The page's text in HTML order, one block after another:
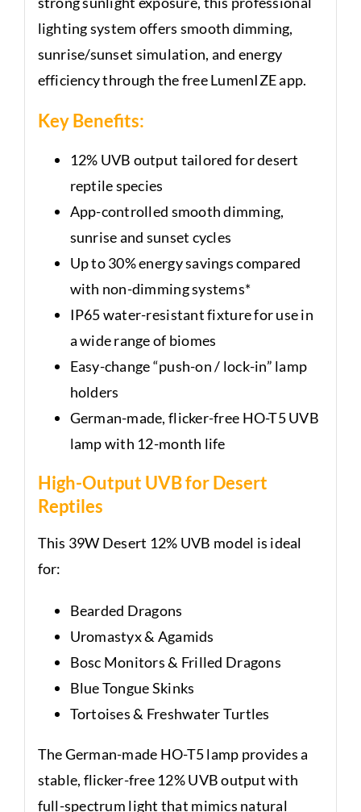
lighting system offers smooth dimming,
sunrise/sunset simulation, and energy
efficiency through the free LumenIZE app.
Key Benefits:
12% UVB output tailored for desert
reptile species
App-controlled smooth dimming,
sunrise and sunset cycles
Up to 30% energy savings compared
with non-dimming systems*
IP65 water-resistant fixture for use in
a wide range of biomes
Easy-change “push-on / lock-in” lamp
holders
German-made, flicker-free HO-T5 UVB
lamp with 12-month life
High-Output UVB for Desert
Reptiles
This 39W Desert 12% UVB model is ideal
for:
Bearded Dragons
Uromastyx & Agamids
Bosc Monitors & Frilled Dragons
Blue Tongue Skinks
Tortoises & Freshwater Turtles
The German-made HO-T5 lamp provides a
stable, flicker-free 12% UVB output with
full-spectrum light that mimics natural